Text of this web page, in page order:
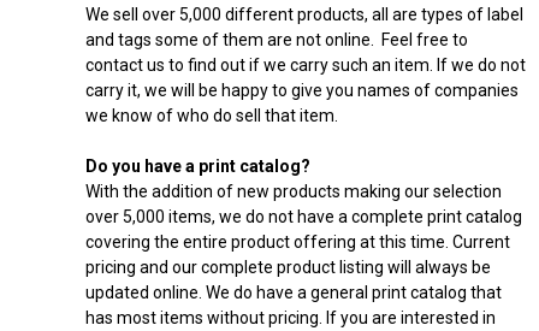
We sell over 5,000 different products, all are types of label
and tags some of them are not online. Feel free to
contact us to find out if we carry such an item. If we do not
carry it, we will be happy to give you names of companies
we know of who do sell that item.
Do you have a print catalog?
With the addition of new products making our selection
over 5,000 items, we do not have a complete print catalog
covering the entire product offering at this time. Current
pricing and our complete product listing will always be
updated online. We do have a general print catalog that
has most items without pricing. If you are interested in